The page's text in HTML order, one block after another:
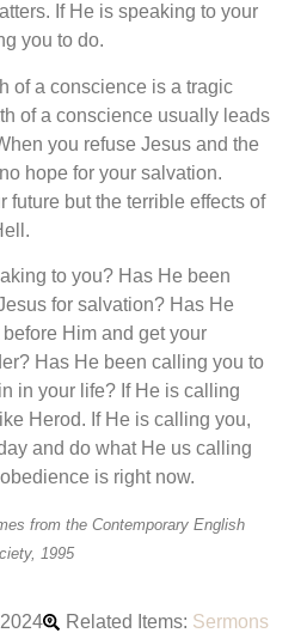
If He is speaking to your
you to do.
of a conscience is a tragic
of a conscience usually leads
you refuse Jesus and the
hope for your salvation.
future but the terrible effects of
to you? Has He been
for salvation? Has He
Him and get your
Has He been calling you to
in your life? If He is calling
Herod. If He is calling you,
and do what He us calling
is right now.
from the Contemporary English
1995
Related Items: Sermons